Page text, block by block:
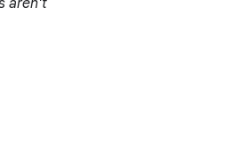
aren't